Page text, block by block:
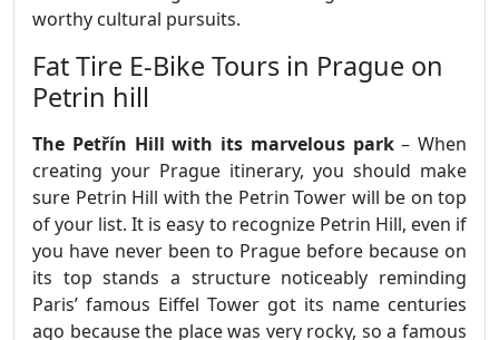
worthy cultural pursuits.
Fat Tire E-Bike Tours in Prague on
Petrin hill
The Petřín Hill with its marvelous park– When
creating your Prague itinerary, you should make
sure Petrin Hill with the Petrin Tower will be on top
of your list. It is easy to recognize Petrin Hill, even if
you have never been to Prague before because on
its top stands a structure noticeably reminding
Paris’ famous Eiffel Tower got its name centuries
ago because the place was very rocky, so a famous